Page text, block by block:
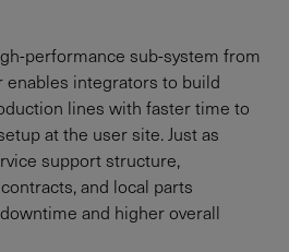
performance sub-system from
integrators to build
lines with faster time to
at the user site. Just as
support structure,
and local parts
and higher overall